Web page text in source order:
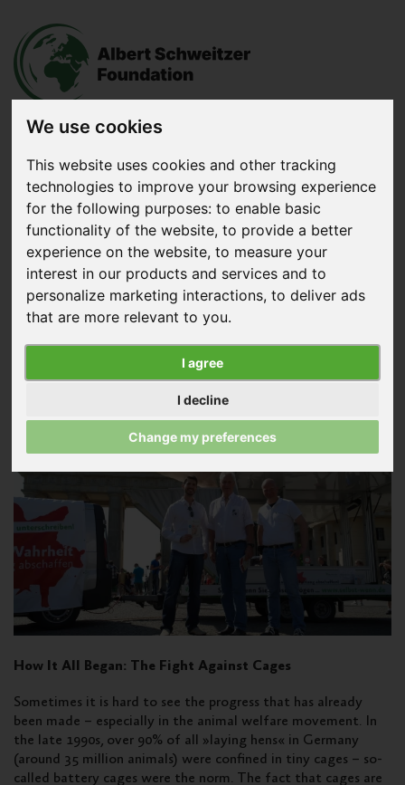
We use cookies
This website uses cookies and other tracking
technologies to improve your browsing experience
for the following purposes:to enable basic
functionality of the website,to provide a better
experience on the website,to measure your
interest in our products and services and to
personalize marketing interactions,to deliver ads
that are more relevant to you.
I agree
I decline
Change my preferences
Donatenow
Menu
Search
Home |News|We Celebrate 25 Years
We Celebrate 25 Years
Published on December 30, 2025
How It All Began: The Fight Against Cages
Sometimes it is hard to see the progress that has already
been made – especially in the animal welfare movement. In
the late 1990s, over 90% of all »laying hens« in Germany
(around 35 million animals) were confined in tiny cages – so-
called battery cages were the norm. The fact that cages are